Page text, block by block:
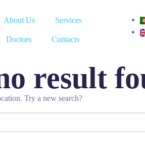
About Us Services
Doctors Contacts
result
Try a new search?